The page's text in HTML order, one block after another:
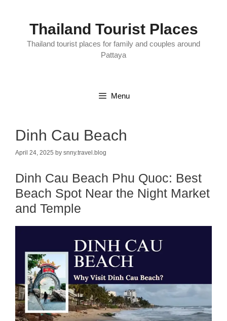
Thailand Tourist Places
Thailand tourist places for family and couples around
Pattaya
Menu
Dinh Cau Beach
April 24, 2025 by snny.travel.blog
Dinh Cau Beach Phu Quoc: Best
Beach Spot Near the Night Market
and Temple